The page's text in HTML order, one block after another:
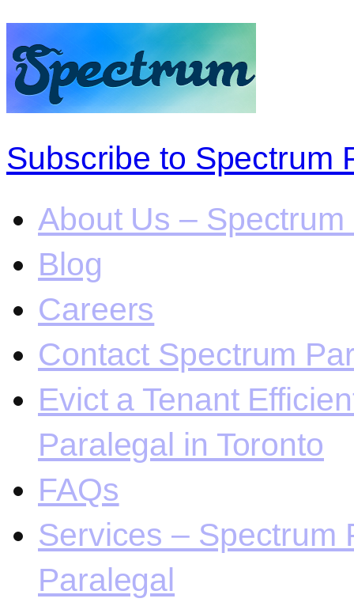
Subscribe to Spectrum
About Us –
Blog
Careers
Contact Spectrum
Evict a Tenant
Paralegal in Toronto
FAQs
Services – Spectrum
Paralegal